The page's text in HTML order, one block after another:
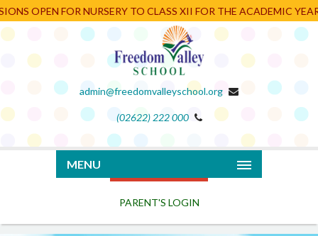
FOR NURSERY TO CLASS XII FOR THE ACADEMIC YEAR
admin@freedomvalleyschool.org
(02622) 222 000
MENU
PARENT'S LOGIN